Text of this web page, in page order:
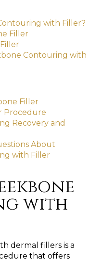
with Filler?
Filler
Contouring with
Filler
Procedure
Recovery and
About
with Filler
with
dermal fillers is a
that offers